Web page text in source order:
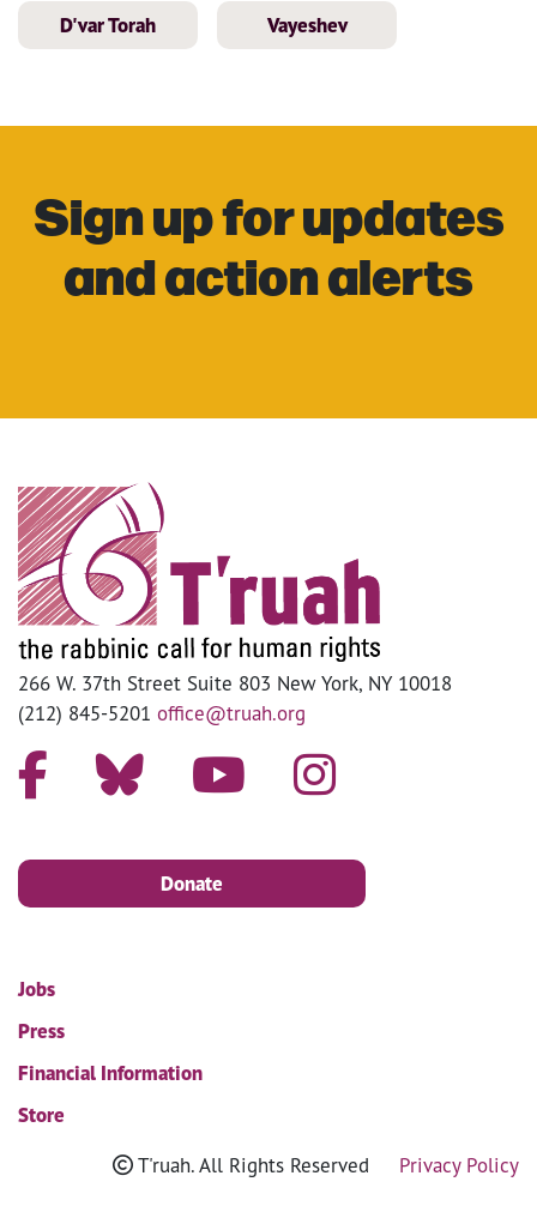
D'var Torah Vayeshev
Sign up for updates
and action alerts
266 W. 37th Street Suite 803 New York, NY 10018
(212) 845-5201 office@truah.org
Donate
Jobs
Press
Financial Information
Store
T'ruah. All Rights Reserved Privacy Policy